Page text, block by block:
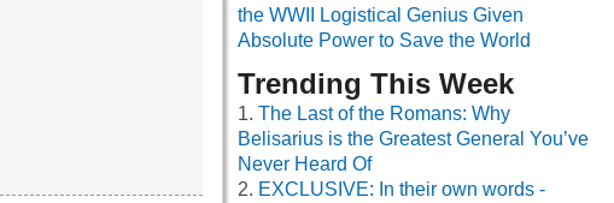
the WWII Logistical Genius Given
Absolute Power to Save the World
Trending This Week
The Last of the Romans: Why
Belisarius is the Greatest General You’ve
Never Heard Of
EXCLUSIVE: In their own words -